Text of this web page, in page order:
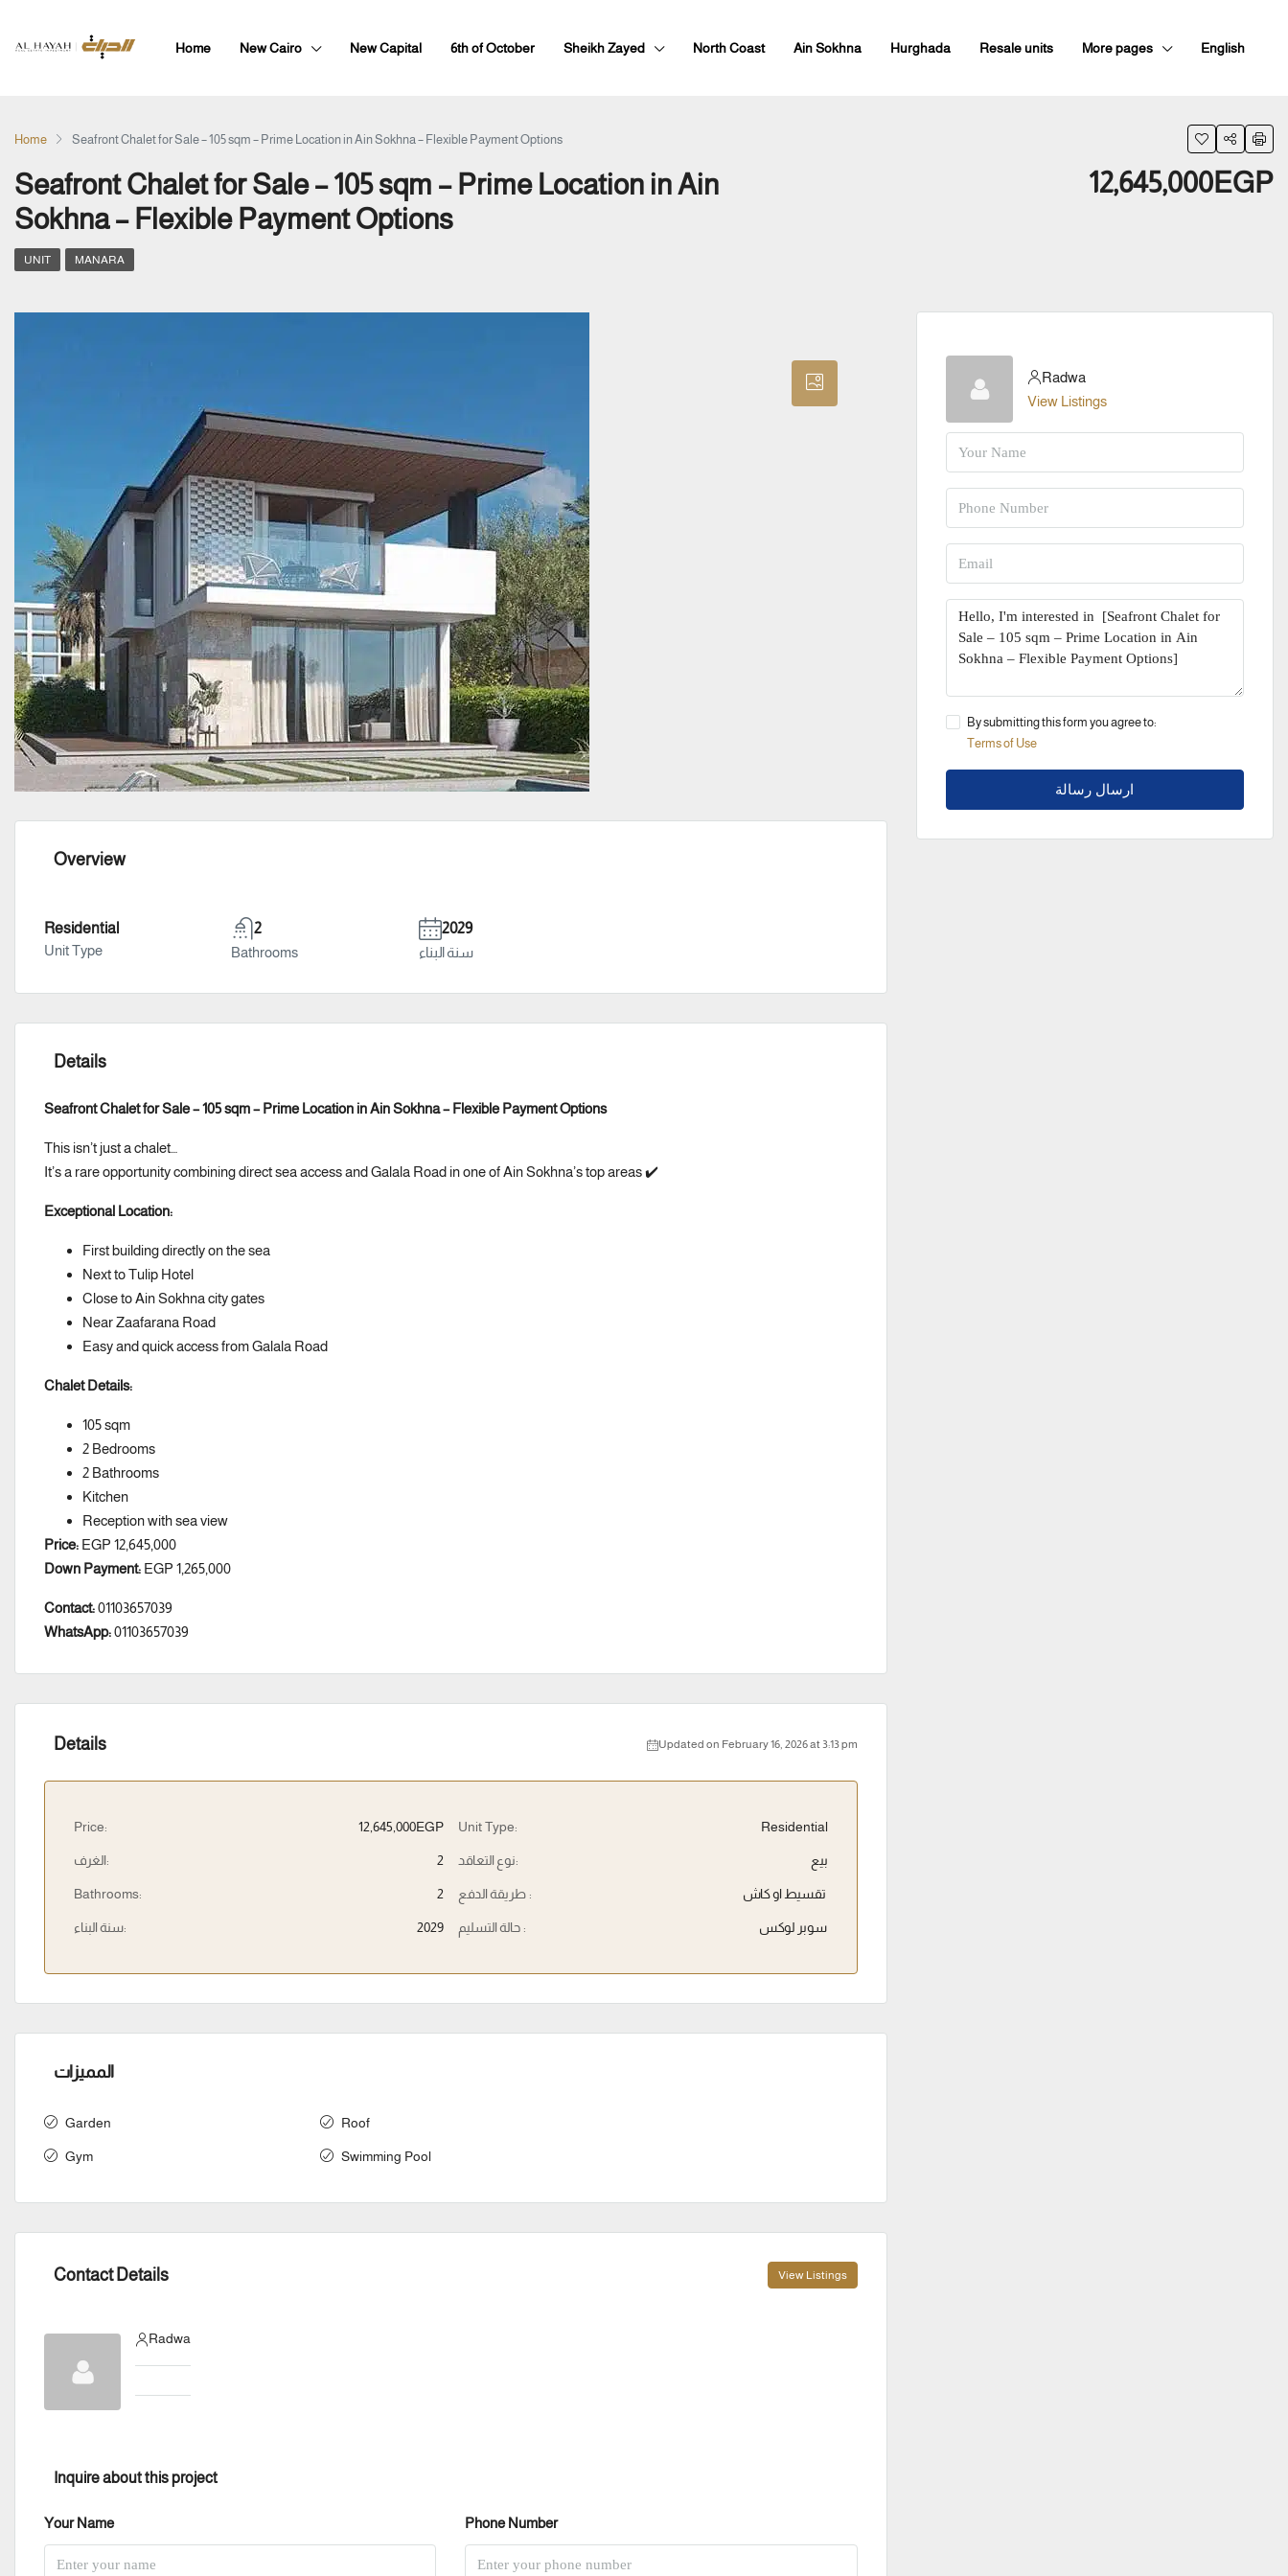
Home New Cairo New Capital 6th of October Sheikh Zayed North Coast Ain Sokhna Hurghada Resale units More pages English
Home Seafront Chalet for Sale – 105 sqm – Prime Location in Ain Sokhna – Flexible Payment Options
Seafront Chalet for Sale – 105 sqm – Prime Location in Ain
Sokhna – Flexible Payment Options
12,645,000EGP
UNIT MANARA
Overview
Residential
Unit Type
2
Bathrooms
2029
سنة البناء
Details
Seafront Chalet for Sale – 105 sqm – Prime Location in Ain Sokhna – Flexible Payment Options
This isn’t just a chalet…
It’s a rare opportunity combining direct sea access and Galala Road in one of Ain Sokhna’s top areas ✔️
Exceptional Location:
First building directly on the sea
Next to Tulip Hotel
Close to Ain Sokhna city gates
Near Zaafarana Road
Easy and quick access from Galala Road
Chalet Details:
105 sqm
2 Bedrooms
2 Bathrooms
Kitchen
Reception with sea view
Price: EGP 12,645,000
Down Payment: EGP 1,265,000
Contact:01103657039
WhatsApp:01103657039
Details Updated on February 16, 2026 at 3:13 pm
Price: 12,645,000EGP
الغرف: 2
Bathrooms: 2
سنة البناء: 2029
Unit Type: Residential
نوع التعاقد: بيع
طريقة الدفع : تقسيط او كاش
حالة التسليم : سوبر لوكس
المميزات
Garden
Gym
Roof
Swimming Pool
Contact Details View Listings
Radwa
Inquire about this project
Your Name Phone Number
Radwa
View Listings
By submitting this form you agree to:
Terms of Use
ارسال رسالة